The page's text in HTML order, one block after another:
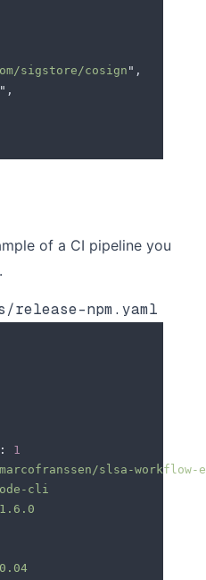
sigstore/cosign " ,
" ,
of a CI pipeline you
release-npm.yaml
:
1
slsa-workflow-
cli